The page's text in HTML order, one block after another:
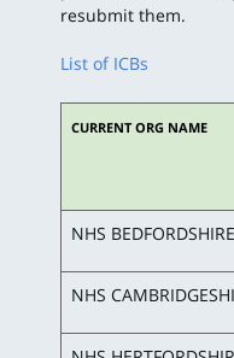
resubmit them.
List of ICBs
CURRENT ORG NAME
NHS
NHS